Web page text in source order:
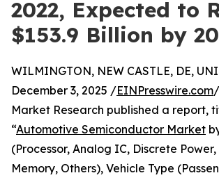
2022, Expected to
$153.9 Billion by
WILMINGTON, NEW CASTLE, DE,
December 3, 2025 /EINPresswire.com
Market Research published a report,
“Automotive Semiconductor Market
(Processor, Analog IC, Discrete Power,
Memory, Others), Vehicle Type